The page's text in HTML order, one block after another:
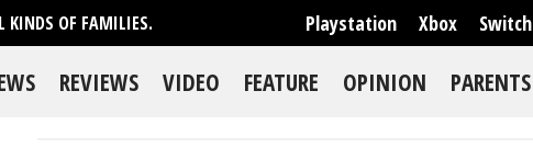
KINDS OF FAMILIES. Playstation Xbox Switch
REVIEWS VIDEO FEATURE OPINION PARENTS